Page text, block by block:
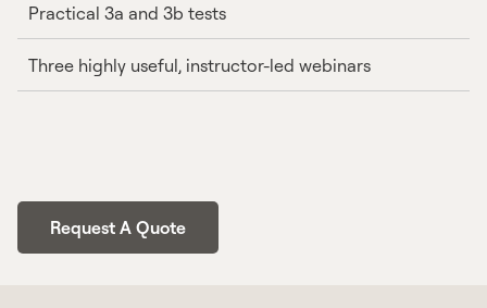
Practical 3a and 3b tests
Three highly useful, instructor-led webinars
Request A Quote